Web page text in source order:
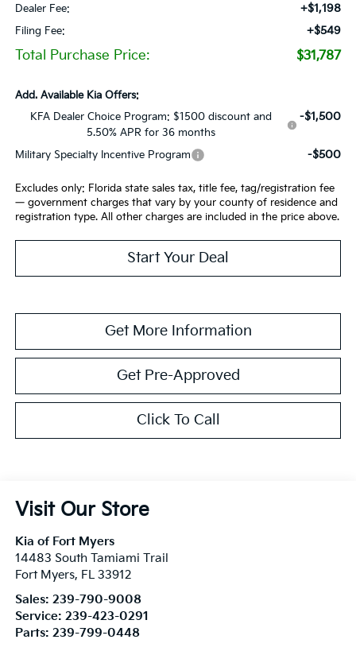
Dealer Fee: +$1,198
Filing Fee: +$549
Total Purchase Price: $31,787
Add. Available Kia Offers:
KFA Dealer Choice Program: $1500 discount and
5.50% APR for 36 months
-$1,500
Military Specialty Incentive Program -$500
Excludes only: Florida state sales tax, title fee, tag/registration fee
— government charges that vary by your county of residence and
registration type. All other charges are included in the price above.
Start Your Deal
Get More Information
Get Pre-Approved
Click To Call
Visit Our Store
Kia of Fort Myers
14483 South Tamiami Trail
Fort Myers, FL 33912
Sales: 239-790-9008
Service: 239-423-0291
Parts: 239-799-0448